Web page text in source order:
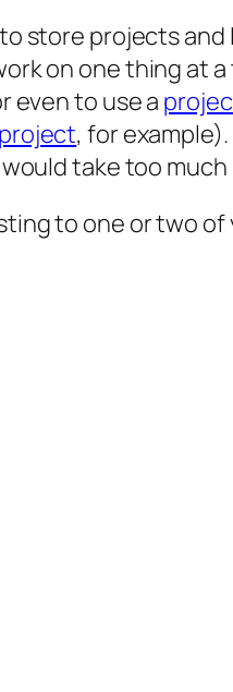
store projects
on one thing at
even to use a
, for
take too
to one or two of